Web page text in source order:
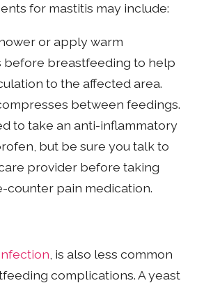
for mastitis may include:
or apply warm
before breastfeeding to help
to the affected area.
between feedings.
to take an anti-inflammatory
but be sure you talk to
provider before taking
counter pain medication.
, is also less common
complications. A yeast